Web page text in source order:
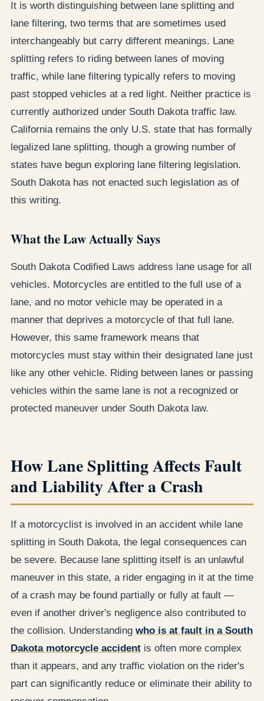
It is worth distinguishing between lane splitting and
lane filtering, two terms that are sometimes used
interchangeably but carry different meanings. Lane
splitting refers to riding between lanes of moving
traffic, while lane filtering typically refers to moving
past stopped vehicles at a red light. Neither practice is
currently authorized under South Dakota traffic law.
California remains the only U.S. state that has formally
legalized lane splitting, though a growing number of
states have begun exploring lane filtering legislation.
South Dakota has not enacted such legislation as of
this writing.
What the Law Actually Says
South Dakota Codified Laws address lane usage for all
vehicles. Motorcycles are entitled to the full use of a
lane, and no motor vehicle may be operated in a
manner that deprives a motorcycle of that full lane.
However, this same framework means that
motorcycles must stay within their designated lane just
like any other vehicle. Riding between lanes or passing
vehicles within the same lane is not a recognized or
protected maneuver under South Dakota law.
How Lane Splitting Affects Fault
and Liability After a Crash
If a motorcyclist is involved in an accident while lane
splitting in South Dakota, the legal consequences can
be severe. Because lane splitting itself is an unlawful
maneuver in this state, a rider engaging in it at the time
of a crash may be found partially or fully at fault —
even if another driver's negligence also contributed to
the collision. Understanding who is at fault in a South
Dakota motorcycle accident is often more complex
than it appears, and any traffic violation on the rider's
part can significantly reduce or eliminate their ability to